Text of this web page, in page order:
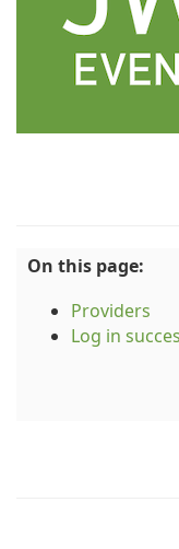
On this page:
Providers
Log in